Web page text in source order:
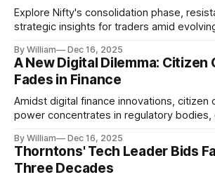
Explore Nifty's consolidation phase,
strategic insights for traders amid
By William Dec 16, 2025
A New Digital Dilemma: Citizen
Fades in Finance
Amidst digital finance innovations, citizen
power concentrates in regulatory bodies,
By William Dec 16, 2025
Thorntons' Tech Leader Bids
Three Decades